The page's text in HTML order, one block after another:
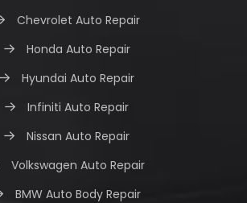
Chevrolet Auto Repair
Honda Auto Repair
Hyundai Auto Repair
Infiniti Auto Repair
Nissan Auto Repair
Volkswagen Auto Repair
BMW Auto Body Repair